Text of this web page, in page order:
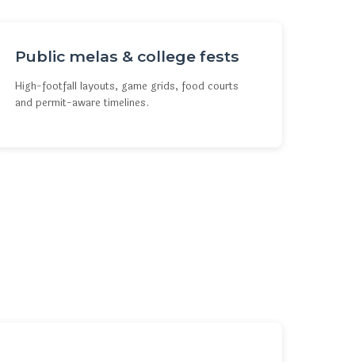
Public melas & college fests
High-footfall layouts, game grids, food courts
and permit-aware timelines.